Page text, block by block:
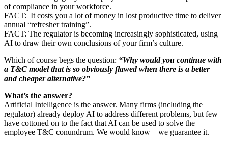
of compliance in your workforce.
FACT: It costs you a lot of money in lost productive time to deliver
annual “refresher training”.
FACT: The regulator is becoming increasingly sophisticated, using
AI to draw their own conclusions of your firm’s culture.
Which of course begs the question: “Why would you continue with
a T&C model that is so obviously flawed when there is a better
and cheaper alternative?”
What’s the answer?
Artificial Intelligence is the answer. Many firms (including the
regulator) already deploy AI to address different problems, but few
have cottoned on to the fact that AI can be used to solve the
employee T&C conundrum. We would know – we guarantee it.